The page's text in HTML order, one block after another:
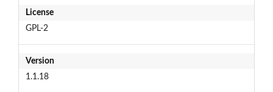
License
GPL-2
Version
1.1.18